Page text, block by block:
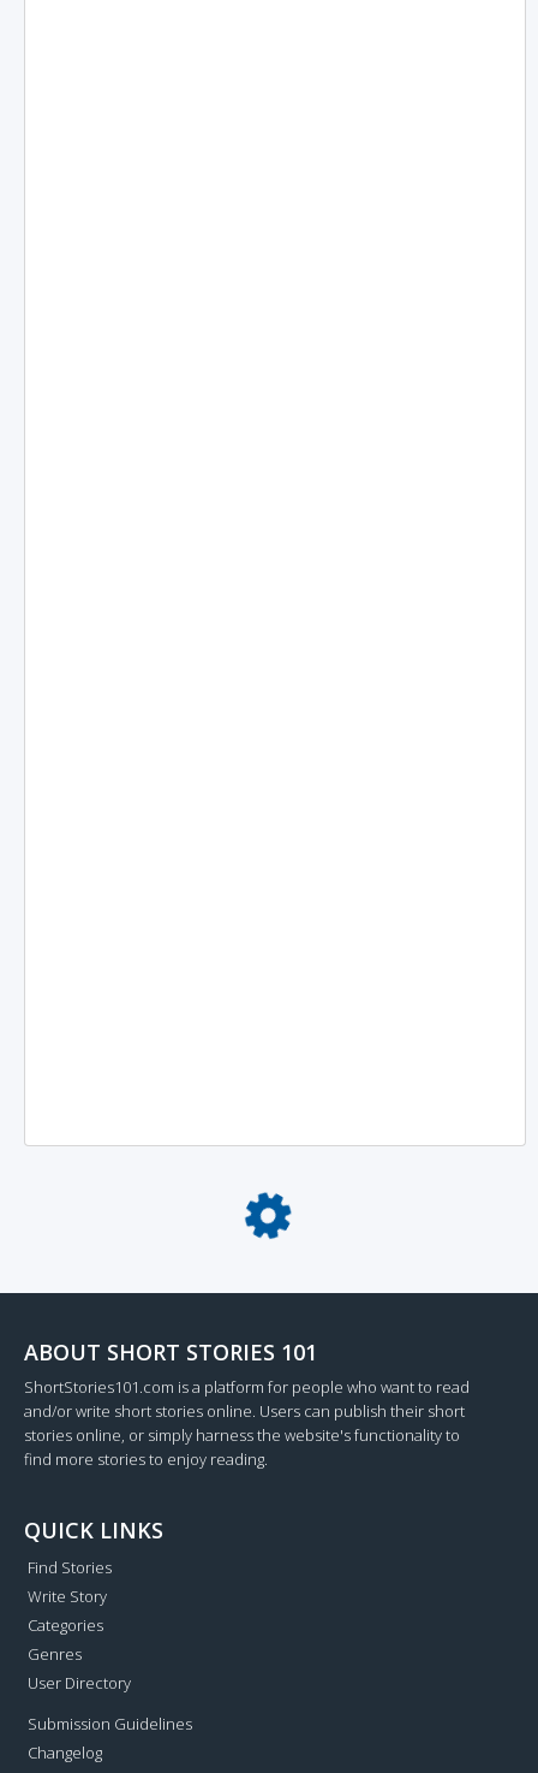
Loading...
ABOUT SHORT STORIES 101
ShortStories101.com is a platform for people who want to read
and/or write short stories online. Users can publish their short
stories online, or simply harness the website's functionality to
find more stories to enjoy reading.
QUICK LINKS
Find Stories
Write Story
Categories
Genres
User Directory
Submission Guidelines
Changelog